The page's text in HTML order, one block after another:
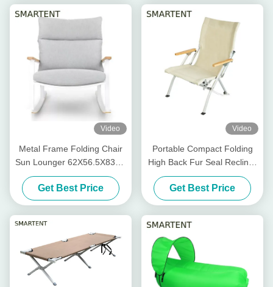
Video
Metal Frame Folding Chair
Sun Lounger 62X56.5X83cm
Patio Rocking Chair
Get Best Price
Video
Portable Compact Folding
High Back Fur Seal Recliner
Chair 1680D Aluminum
Bamboo Armrest
Get Best Price